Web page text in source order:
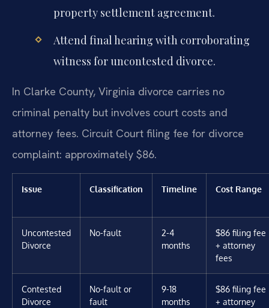
property settlement agreement.
Attend final hearing with corroborating
witness for uncontested divorce.
In Clarke County, Virginia divorce carries no
criminal penalty but involves court costs and
attorney fees. Circuit Court filing fee for divorce
complaint: approximately $86.
Issue Classification Timeline Cost Range
Uncontested
Divorce
No-fault
2-4
months
$86 filing fee
+ attorney
fees
Contested
Divorce
No-fault or
fault
9-18
months
$86 filing fee
+ attorney